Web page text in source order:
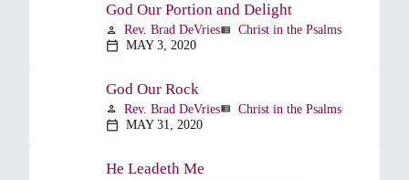
God Our Portion and Delight
person Rev. Brad DeVriesview_list Christ in the Psalms
calendar_today MAY 3, 2020
God Our Rock
person Rev. Brad DeVriesview_list Christ in the Psalms
calendar_today MAY 31, 2020
He Leadeth Me